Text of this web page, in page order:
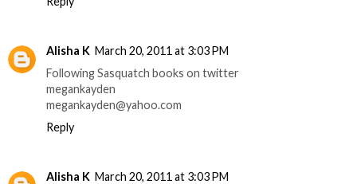
Alisha K March 20, 2011 at 3:03 PM
Following Sasquatch books on twitter
megankayden
megankayden@yahoo.com
Reply
Alisha K March 20, 2011 at 3:03 PM